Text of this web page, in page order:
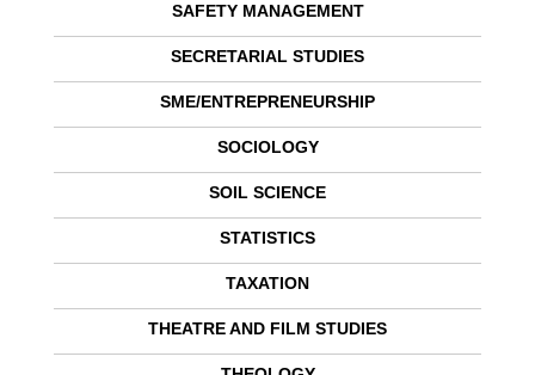
SAFETY MANAGEMENT
SECRETARIAL STUDIES
SME/ENTREPRENEURSHIP
SOCIOLOGY
SOIL SCIENCE
STATISTICS
TAXATION
THEATRE AND FILM STUDIES